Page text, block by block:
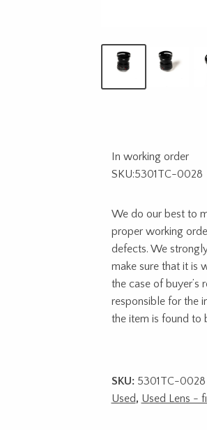
In working order
SKU:5301TC-0028
We do our best to
proper working
defects. We
make sure that it is
the case of buyer’s
responsible for the
the item is found to
SKU: 5301TC-0028
Used, Used Lens -